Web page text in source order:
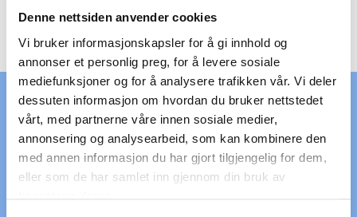
Denne nettsiden anvender cookies
Vi bruker informasjonskapsler for å gi innhold og
annonser et personlig preg, for å levere sosiale
mediefunksjoner og for å analysere trafikken vår. Vi deler
dessuten informasjon om hvordan du bruker nettstedet
vårt, med partnerne våre innen sosiale medier,
annonsering og analysearbeid, som kan kombinere den
med annen informasjon du har gjort tilgjengelig for dem,
eller som de har samlet inn gjennom din bruk av
tjenestene deres.
that the section between Fageråsen–Grønskaret is
Bike rental for all needs